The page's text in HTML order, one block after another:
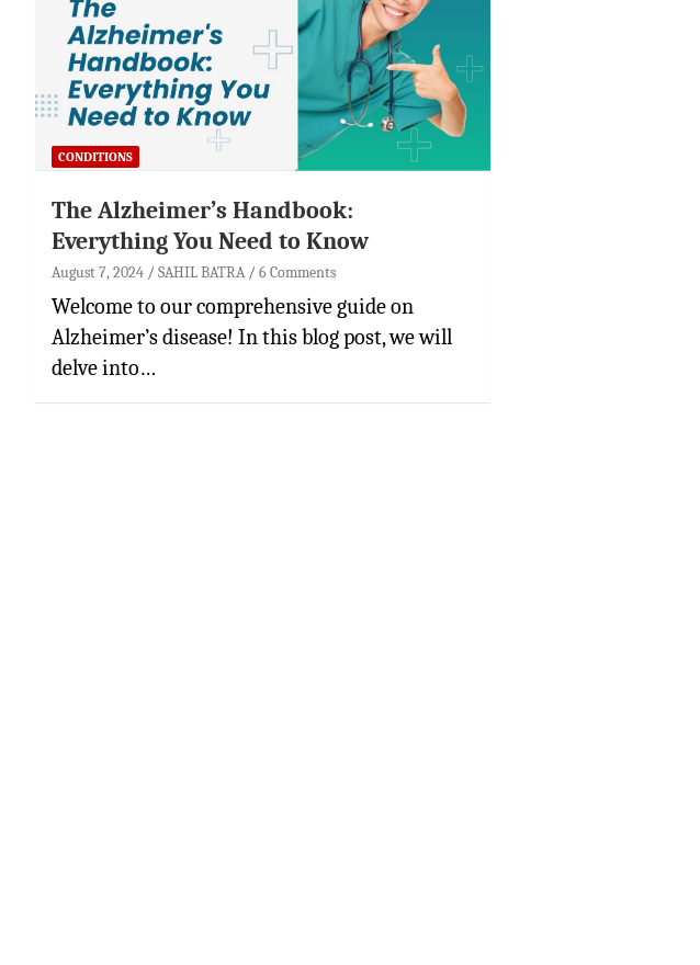
CONDITIONS
The Alzheimer’s Handbook:
Everything You Need to Know
August 7, 2024 SAHIL BATRA 6 Comments
Welcome to our comprehensive guide on
Alzheimer’s disease! In this blog post, we will
delve into…